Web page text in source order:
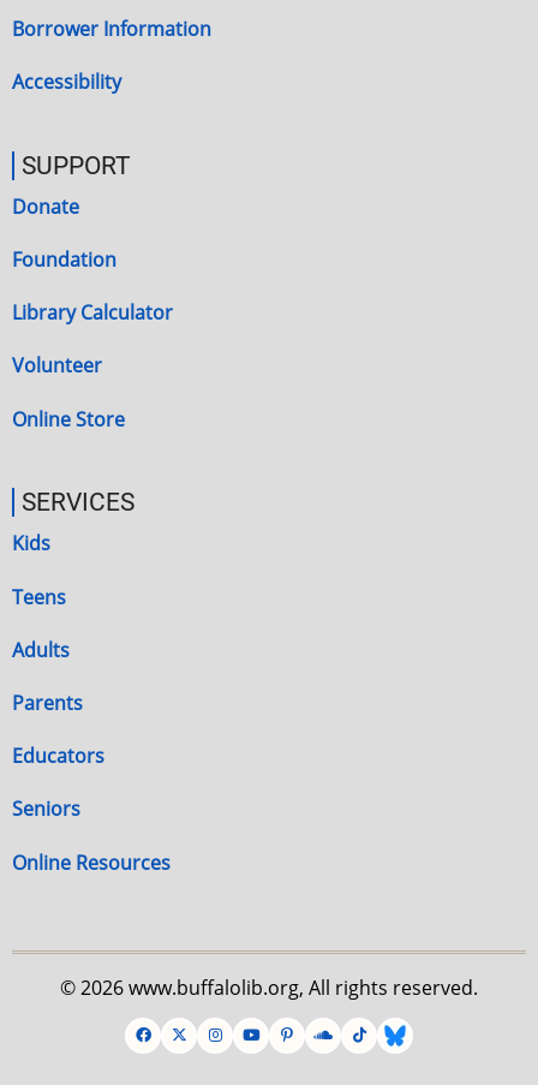
Borrower Information
Accessibility
SUPPORT
Donate
Foundation
Library Calculator
Volunteer
Online Store
SERVICES
Kids
Teens
Adults
Parents
Educators
Seniors
Online Resources
© 2026 www.buffalolib.org, All rights reserved.